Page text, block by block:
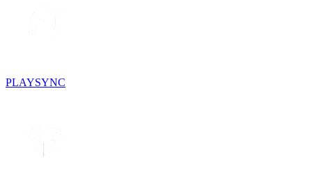
PLAYSYNC